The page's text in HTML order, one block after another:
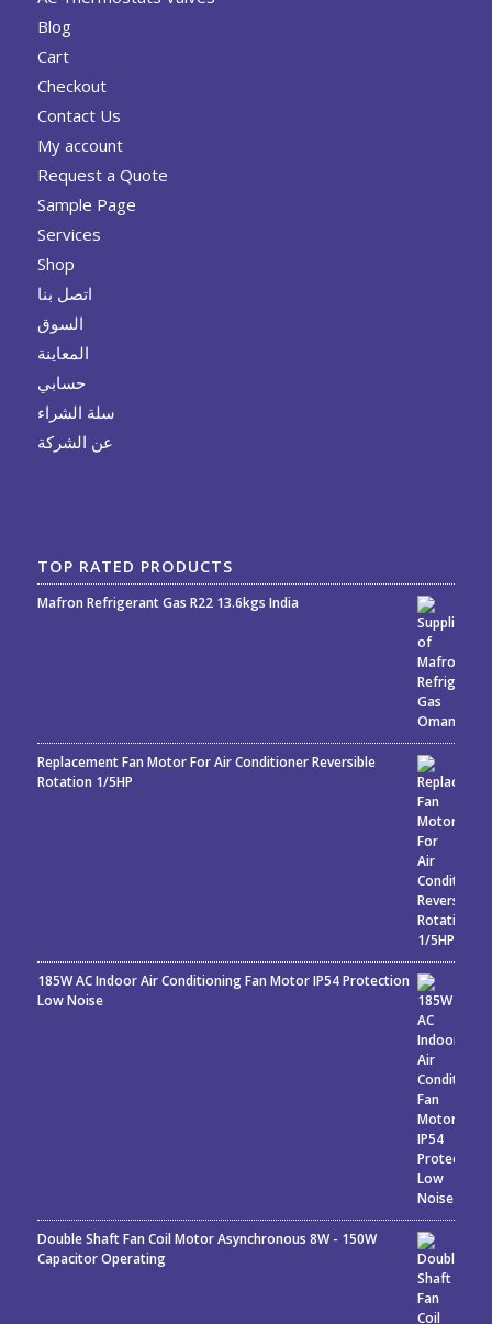
Blog
Cart
Checkout
Contact Us
My account
Request a Quote
Sample Page
Services
Shop
اتصل بنا
السوق
المعاينة
حسابي
سلة الشراء
عن الشركة
TOP RATED PRODUCTS
Mafron Refrigerant Gas R22 13.6kgs India
Replacement Fan Motor For Air Conditioner Reversible
Rotation 1/5HP
185W AC Indoor Air Conditioning Fan Motor IP54 Protection
Low Noise
Double Shaft Fan Coil Motor Asynchronous 8W - 150W
Capacitor Operating